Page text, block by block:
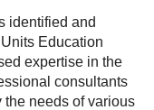
identified and
Education
expertise in the
consultants
the needs of various